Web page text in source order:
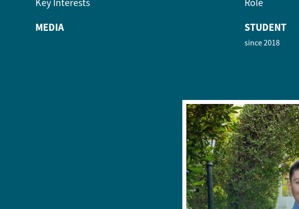
Key Interests
MEDIA
Role
STUDENT
since 2018